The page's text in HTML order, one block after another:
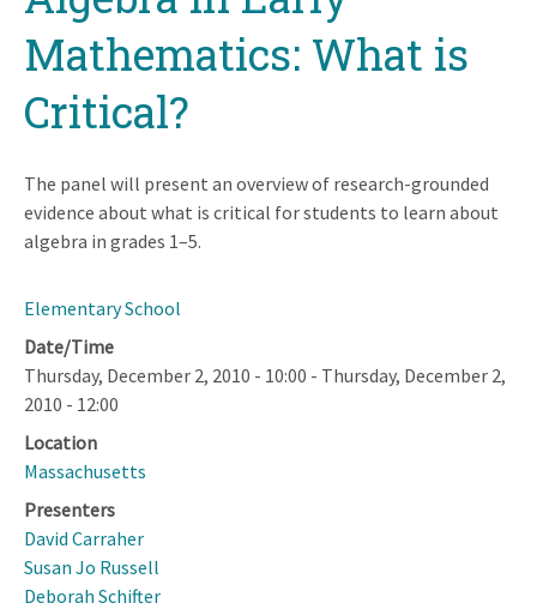
top
Mathematics: What is
Critical?
The panel will present an overview of research-grounded
evidence about what is critical for students to learn about
algebra in grades 1–5.
Elementary School
Date/Time
Thursday, December 2, 2010 - 10:00 - Thursday, December 2,
2010 - 12:00
Location
Massachusetts
Presenters
David Carraher
Susan Jo Russell
Deborah Schifter